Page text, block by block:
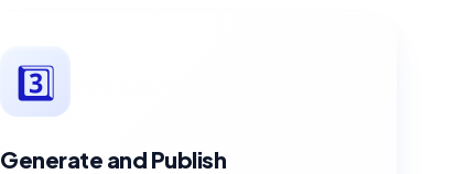
3️⃣
Generate and Publish